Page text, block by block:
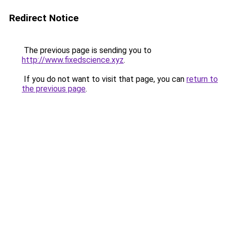
Redirect Notice
The previous page is sending you to
http://www.fixedscience.xyz.
If you do not want to visit that page, you can return to
the previous page.